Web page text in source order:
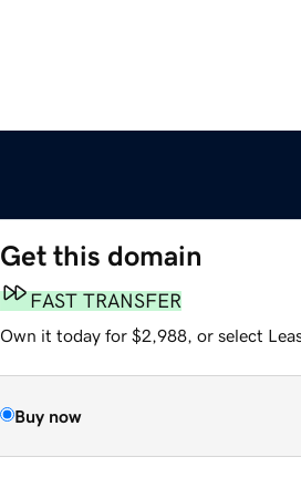
Get this domain
FAST TRANSFER
Own it today for $2,988, or select
Buy now